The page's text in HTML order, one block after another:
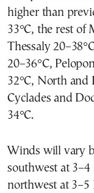
higher than
33°C, the rest of
Thessaly
20–36°C,
32°C, North and
Cyclades and
34°C.
Winds will vary
southwest at 3–4
northwest at 3–5